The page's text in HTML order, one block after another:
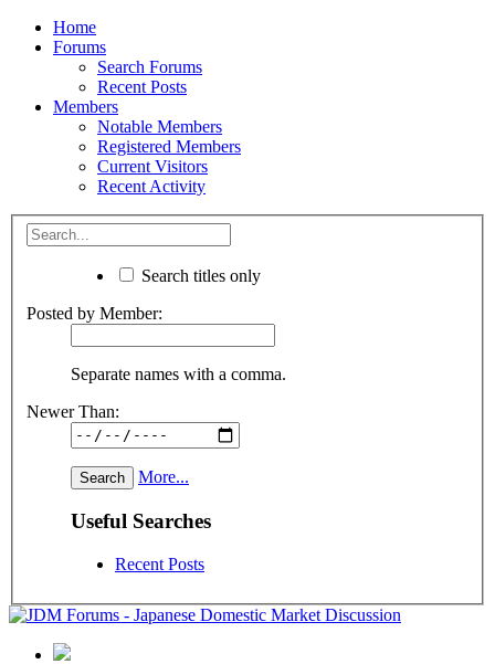
Home
Forums
Search Forums
Recent Posts
Members
Notable Members
Registered Members
Current Visitors
Recent Activity
Search titles only
Posted by Member:
Separate names with a comma.
Newer Than:
More...
Useful Searches
Recent Posts